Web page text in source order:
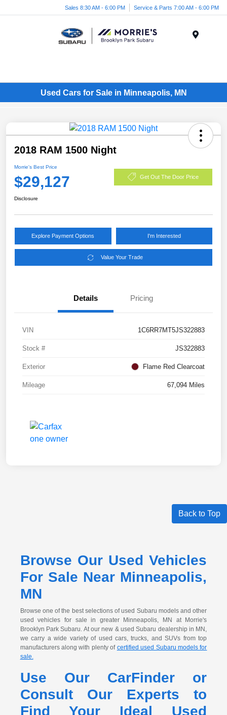
Sales 8:30 AM - 6:00 PM Service & Parts 7:00 AM - 6:00 PM
Used Cars for Sale in Minneapolis, MN
2018 RAM 1500 Night
Morrie's Best Price
$29,127 Get Out The Door Price
Disclosure
Explore Payment Options I'm Interested
Value Your Trade
Details Pricing
VIN 1C6RR7MT5JS322883
Stock # JS322883
Exterior Flame Red Clearcoat
Mileage 67,094 Miles
Back to Top
Browse Our Used Vehicles
For Sale Near Minneapolis,
MN
Browse one of the best selections of used Subaru models and other
used vehicles for sale in greater Minneapolis, MN at Morrie's
Brooklyn Park Subaru. At our new & used Subaru dealership in MN,
we carry a wide variety of used cars, trucks, and SUVs from top
manufacturers along with plenty of certified used Subaru models for
sale.
Use Our CarFinder or
Consult Our Experts to
Find Your Ideal Used